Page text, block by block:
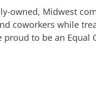
owned, Midwest
coworkers while
to be an